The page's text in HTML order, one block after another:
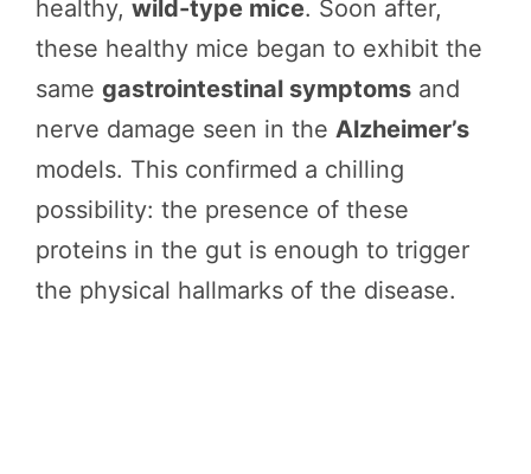
healthy, wild-type mice. Soon after,
these healthy mice began to exhibit the
same gastrointestinal symptoms and
nerve damage seen in the Alzheimer’s
models. This confirmed a chilling
possibility: the presence of these
proteins in the gut is enough to trigger
the physical hallmarks of the disease.